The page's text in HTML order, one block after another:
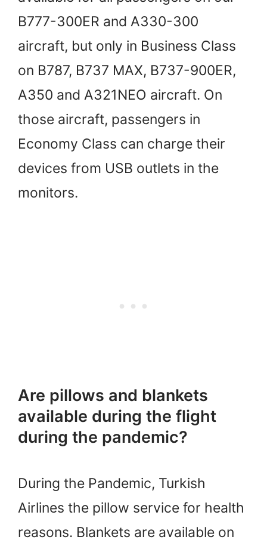
B777-300ER and A330-300
aircraft, but only in Business Class
on B787, B737 MAX, B737-900ER,
A350 and A321NEO aircraft. On
those aircraft, passengers in
Economy Class can charge their
devices from USB outlets in the
monitors.
Are pillows and blankets
available during the flight
during the pandemic?
During the Pandemic, Turkish
Airlines the pillow service for health
reasons. Blankets are available on